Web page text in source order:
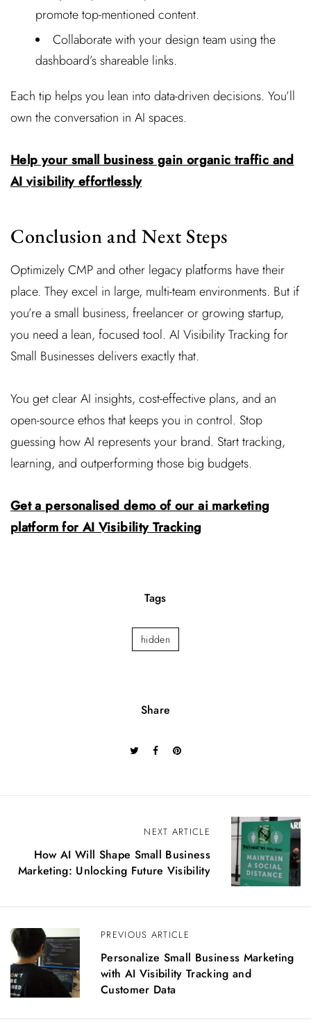
promote top-mentioned content.
Collaborate with your design team using the
dashboard’s shareable links.
Each tip helps you lean into data-driven decisions. You’ll
own the conversation in AI spaces.
Help your small business gain organic traffic and
AI visibility effortlessly
Conclusion and Next Steps
Optimizely CMP and other legacy platforms have their
place. They excel in large, multi-team environments. But if
you’re a small business, freelancer or growing startup,
you need a lean, focused tool. AI Visibility Tracking for
Small Businesses delivers exactly that.
You get clear AI insights, cost-effective plans, and an
open-source ethos that keeps you in control. Stop
guessing how AI represents your brand. Start tracking,
learning, and outperforming those big budgets.
Get a personalised demo of our ai marketing
platform for AI Visibility Tracking
Tags
hidden
Share
a
i
g
a
t
i
o
PREVIOUS ARTICLE
Personalize Small Business Marketing
with AI Visibility Tracking and
Customer Data
NEXT ARTICLE
How AI Will Shape Small Business
Marketing: Unlocking Future Visibility